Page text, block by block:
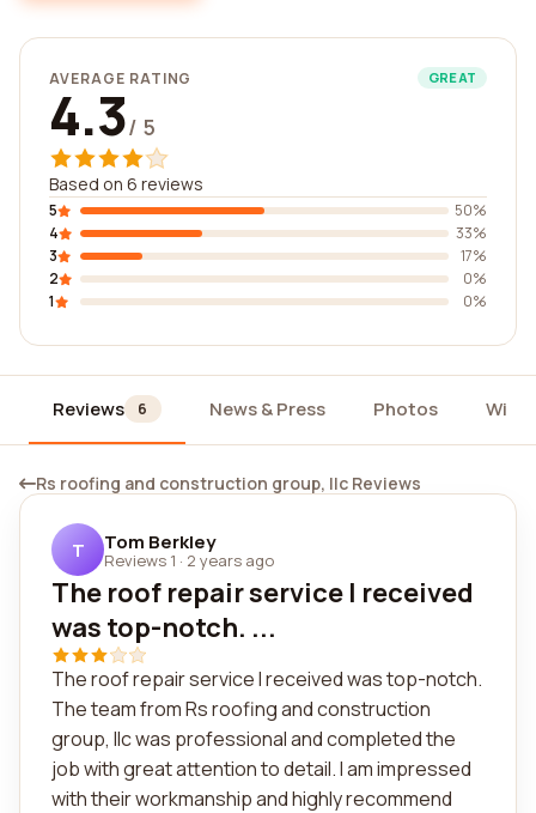
AVERAGE RATING GREAT
4.3/ 5
Based on 6 reviews
5
50%
4
33%
3
17%
2
0%
1
0%
Reviews 6 News & Press Photos
Rs roofing and construction group, llc Reviews
T Tom Berkley
Reviews 1 · 2 years ago
The roof repair service I received
was top-notch. ...
The roof repair service I received was top-notch.
The team from Rs roofing and construction
group, llc was professional and completed the
job with great attention to detail. I am impressed
with their workmanship and highly recommend